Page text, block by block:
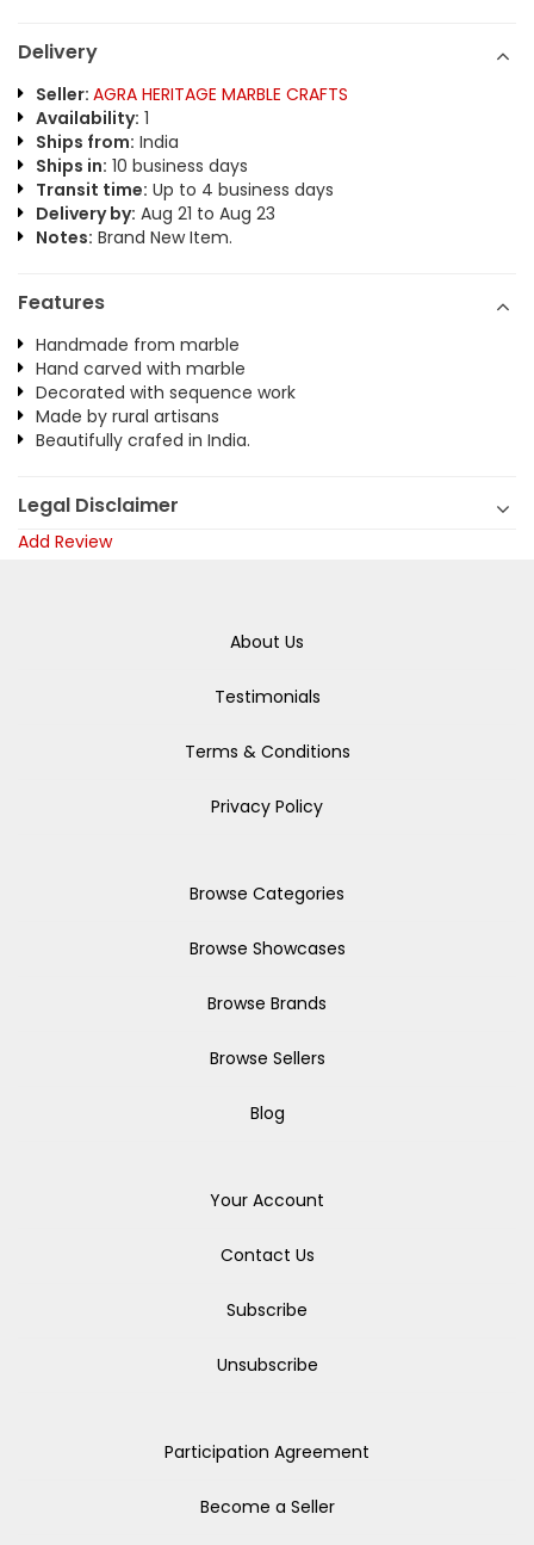
Delivery
Seller: AGRA HERITAGE MARBLE CRAFTS
Availability: 1
Ships from: India
Ships in: 10 business days
Transit time: Up to 4 business days
Delivery by: Aug 21 to Aug 23
Notes: Brand New Item.
Features
Handmade from marble
Hand carved with marble
Decorated with sequence work
Made by rural artisans
Beautifully crafed in India.
Legal Disclaimer
Add Review
About Us
Testimonials
Terms & Conditions
Privacy Policy
Browse Categories
Browse Showcases
Browse Brands
Browse Sellers
Blog
Your Account
Contact Us
Subscribe
Unsubscribe
Participation Agreement
Become a Seller